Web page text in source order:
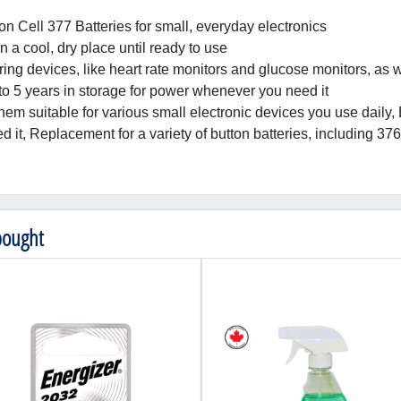
Cell 377 Batteries for small, everyday electronics
a cool, dry place until ready to use
devices, like heart rate monitors and glucose monitors, as
5 years in storage for power whenever you need it
suitable for various small electronic devices you use
it, Replacement for a variety of button batteries, including